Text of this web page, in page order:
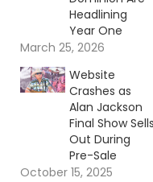
Headlining
Year One
March 25, 2026
Website
Crashes as
Alan Jackson
Final Show Sells
Out During
Pre-Sale
October 15, 2025